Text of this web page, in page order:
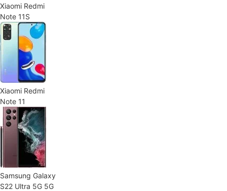
Xiaomi Redmi
Note 11S
Xiaomi Redmi
Note 11
Samsung Galaxy
S22 Ultra 5G 5G